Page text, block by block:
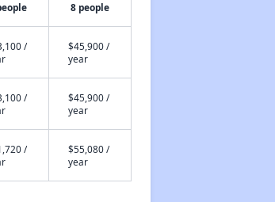
8 people
/
$45,900 /
year
/
$45,900 /
year
/
$55,080 /
year